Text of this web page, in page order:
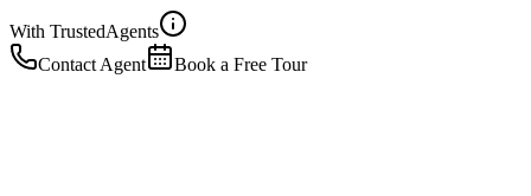
With TrustedAgents
Contact Agent
Book a Free Tour